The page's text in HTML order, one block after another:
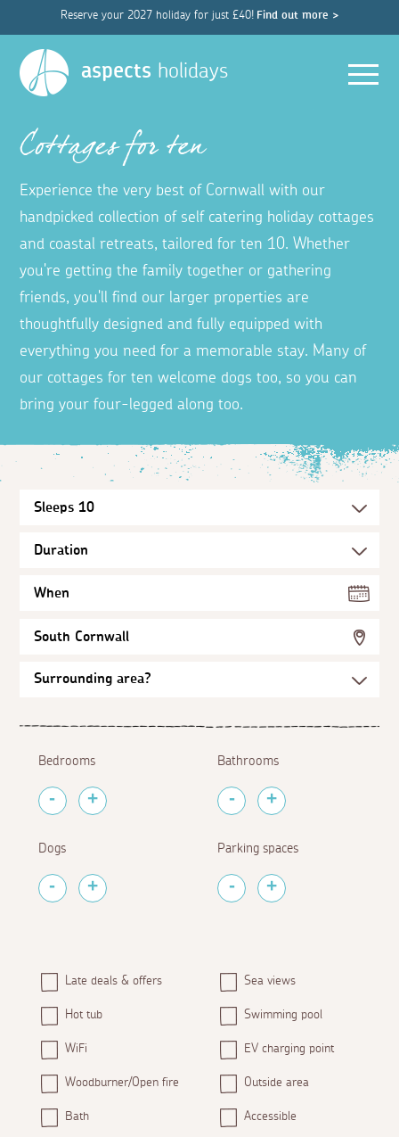
Reserve your 2027 holiday for just £40! Find out more >
aspects holidays
Cottages for ten
Experience the very best of Cornwall with our
handpicked collection of self catering holiday cottages
and coastal retreats, tailored for ten 10. Whether
you're getting the family together or gathering
friends, you'll find our larger properties are
thoughtfully designed and fully equipped with
everything you need for a memorable stay. Many of
our cottages for ten welcome dogs too, so you can
bring your four-legged along too.
When
South Cornwall
Bedrooms Bathrooms
Dogs Parking spaces
Late deals & offers Sea views
Hot tub Swimming pool
WiFi EV charging point
Woodburner/Open fire Outside area
Bath Accessible